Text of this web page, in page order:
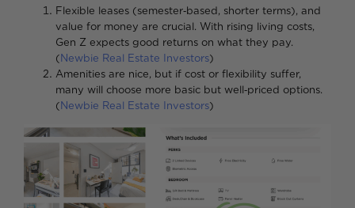
Flexible leases (semester‑based, shorter terms), and
value for money are crucial. With rising living costs,
Gen Z expects good returns on what they pay.
( Newbie Real Estate Investors)
Amenities are nice, but if cost or flexibility suffer,
many will choose more basic but well‑priced options.
( Newbie Real Estate Investors)